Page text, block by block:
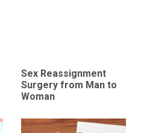
Sex Reassignment
Surgery from Man to
Woman